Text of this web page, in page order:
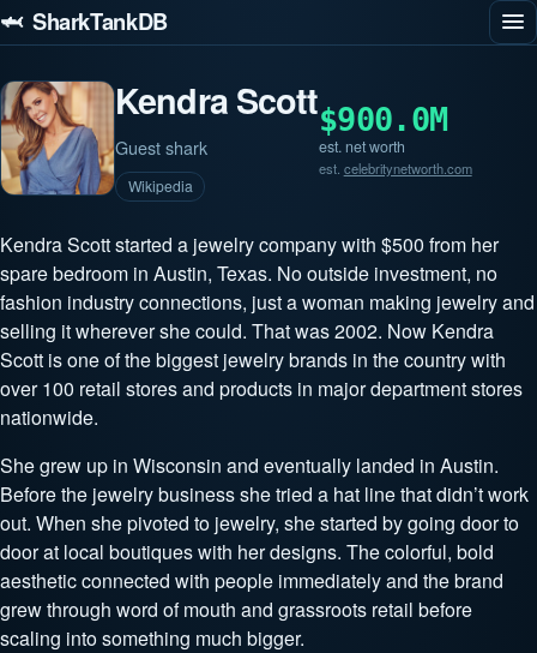
🦈 SharkTankDB
Kendra Scott
Guest shark
Wikipedia
$900.0M
est. net worth
est. celebritynetworth.com
Kendra Scott started a jewelry company with $500 from her
spare bedroom in Austin, Texas. No outside investment, no
fashion industry connections, just a woman making jewelry and
selling it wherever she could. That was 2002. Now Kendra
Scott is one of the biggest jewelry brands in the country with
over 100 retail stores and products in major department stores
nationwide.
She grew up in Wisconsin and eventually landed in Austin.
Before the jewelry business she tried a hat line that didn’t work
out. When she pivoted to jewelry, she started by going door to
door at local boutiques with her designs. The colorful, bold
aesthetic connected with people immediately and the brand
grew through word of mouth and grassroots retail before
scaling into something much bigger.